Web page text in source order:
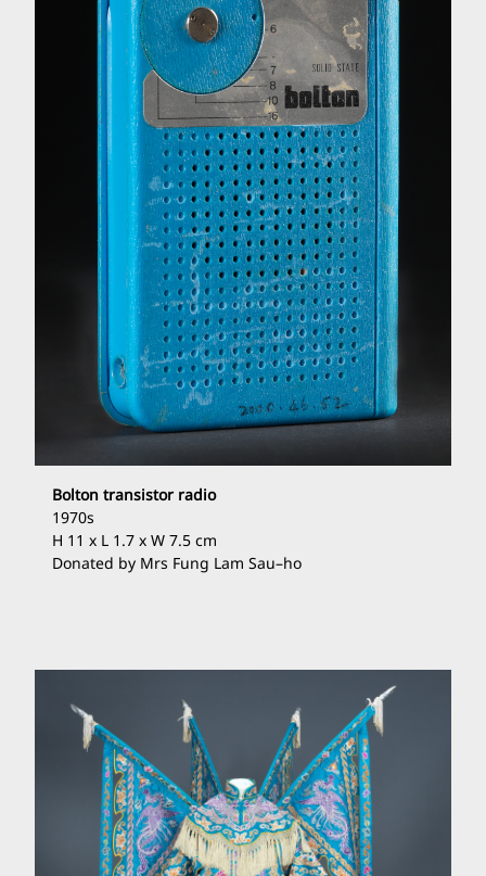
Bolton transistor radio
1970s
H 11 x L 1.7 x W 7.5 cm
Donated by Mrs Fung Lam Sau–ho